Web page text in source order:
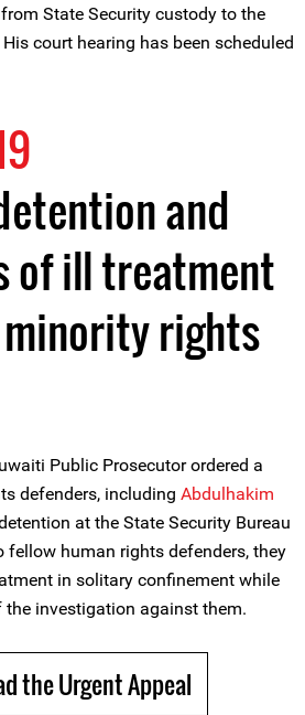
State Security custody to the
court hearing has been scheduled
and
of ill treatment
rights
Public Prosecutor ordered a
defenders, including Abdulhakim
at the State Security Bureau
fellow human rights defenders, they
in solitary confinement while
investigation against them.
the Urgent Appeal